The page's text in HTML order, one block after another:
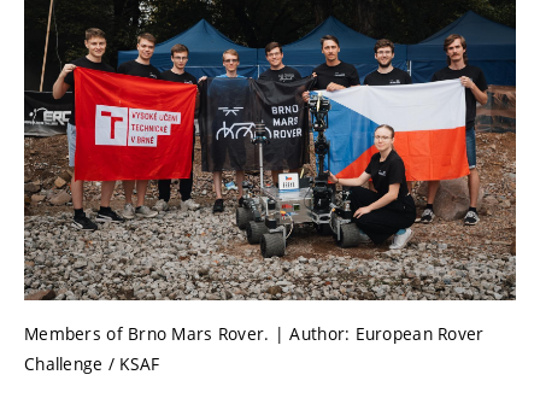
Members of Brno Mars Rover. | Author: European Rover
Challenge / KSAF